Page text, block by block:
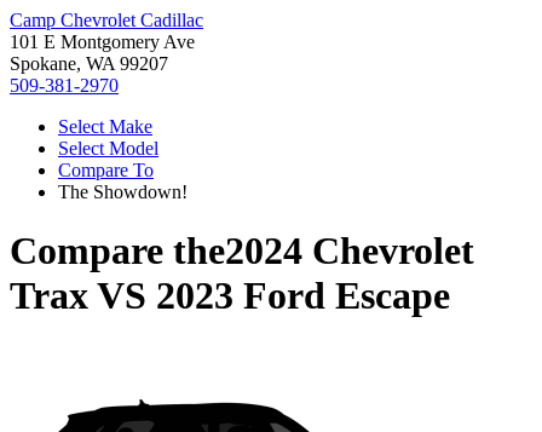
Camp Chevrolet Cadillac
101 E Montgomery Ave
Spokane, WA 99207
509-381-2970
Select Make
Select Model
Compare To
The Showdown!
Compare the2024 Chevrolet
TraxVS 2023 Ford Escape